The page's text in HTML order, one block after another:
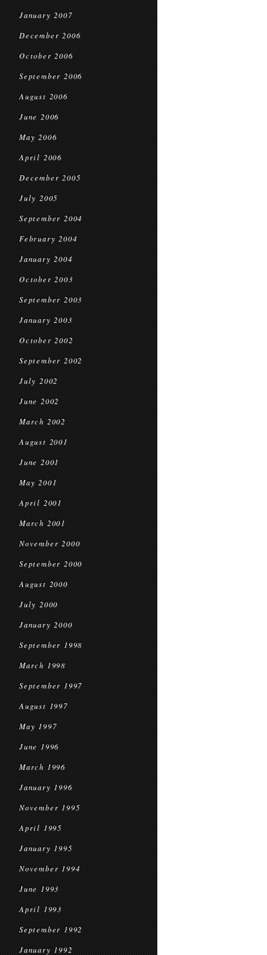
January 2007
December 2006
October 2006
September 2006
August 2006
June 2006
May 2006
April 2006
December 2005
July 2005
September 2004
February 2004
January 2004
October 2003
September 2003
January 2003
October 2002
September 2002
July 2002
June 2002
March 2002
August 2001
June 2001
May 2001
April 2001
March 2001
November 2000
September 2000
August 2000
July 2000
January 2000
September 1998
March 1998
September 1997
August 1997
May 1997
June 1996
March 1996
January 1996
November 1995
April 1995
January 1995
November 1994
June 1993
April 1993
September 1992
January 1992